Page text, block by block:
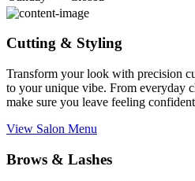
Cutting & Styling
Transform your look with precision
to your unique vibe. From everyday
make sure you leave feeling
View Salon Menu
Brows & Lashes